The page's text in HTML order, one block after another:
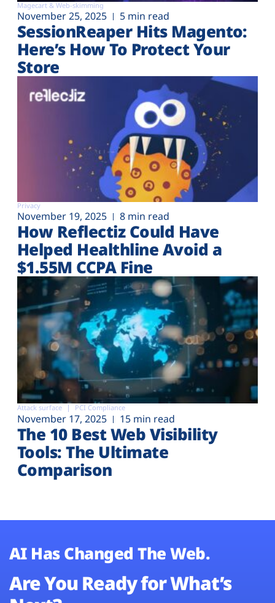
Magecart & Web-skimming
November 25, 2025 5 min read
SessionReaper Hits Magento:
Here’s How To Protect Your
Store
Privacy
November 19, 2025 8 min read
How Reflectiz Could Have
Helped Healthline Avoid a
$1.55M CCPA Fine
Attack surface PCI Compliance
November 17, 2025 15 min read
The 10 Best Web Visibility
Tools: The Ultimate
Comparison
AI Has Changed The Web.
Are You Ready for What’s